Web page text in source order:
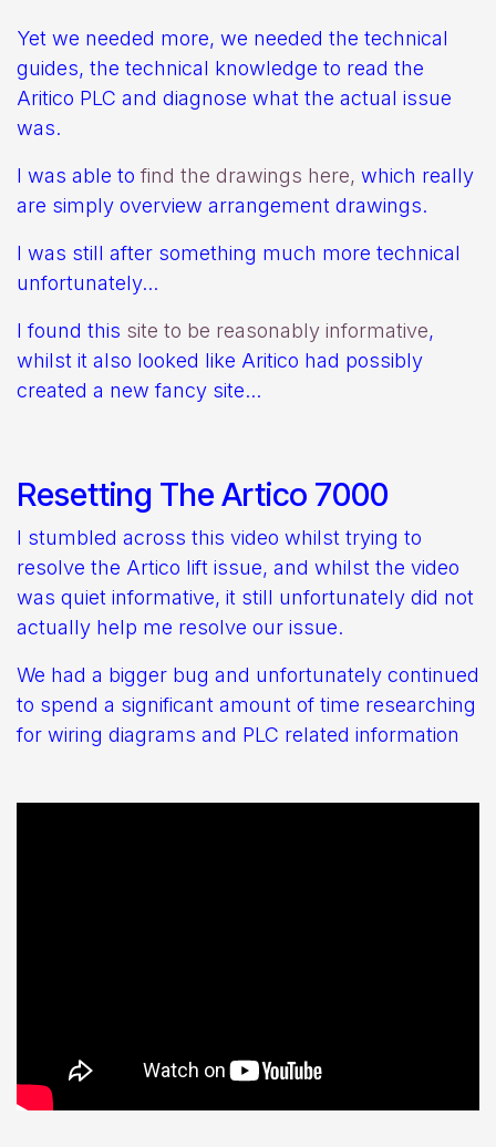
Yet we needed more, we needed the technical
guides, the technical knowledge to read the
Aritico PLC and diagnose what the actual issue
was.
I was able to find the drawings here, which really
are simply overview arrangement drawings.
I was still after something much more technical
unfortunately...
I found this site to be reasonably informative,
whilst it also looked like Aritico had possibly
created a new fancy site...
Resetting The Artico 7000
I stumbled across this video whilst trying to
resolve the Artico lift issue, and whilst the video
was quiet informative, it still unfortunately did not
actually help me resolve our issue.
We had a bigger bug and unfortunately continued
to spend a significant amount of time researching
for wiring diagrams and PLC related information